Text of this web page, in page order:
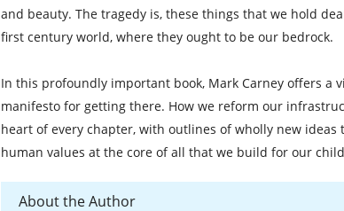
and beauty. The tragedy is, these things that we hold
first century world, where they ought to be our bedrock.
In this profoundly important book, Mark Carney offers a
manifesto for getting there. How we reform our
heart of every chapter, with outlines of wholly new
human values at the core of all that we build for our
About the Author